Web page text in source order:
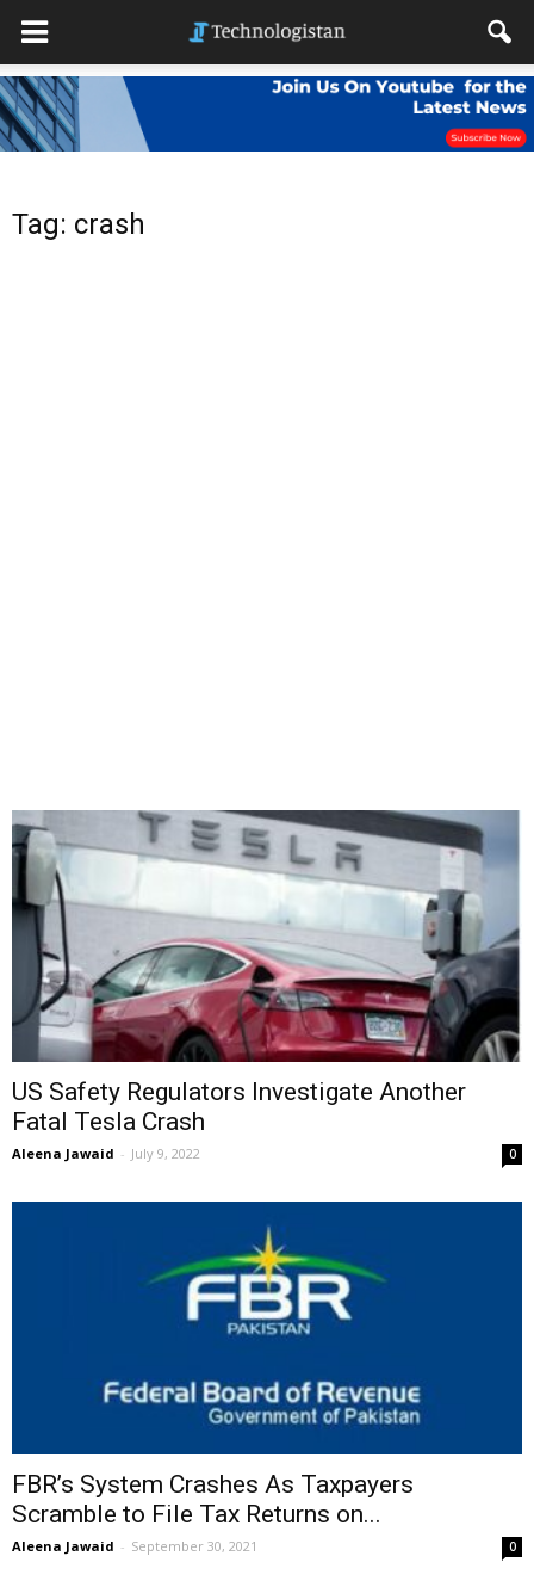
Tag: crash
US Safety Regulators Investigate Another
Fatal Tesla Crash
Aleena Jawaid - July 9, 2022 0
FBR’s System Crashes As Taxpayers
Scramble to File Tax Returns on...
Aleena Jawaid - September 30, 2021 0